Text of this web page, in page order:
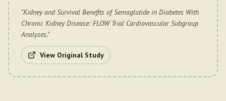
"Kidney and Survival Benefits of Semaglutide in Diabetes With
Chronic Kidney Disease: FLOW Trial Cardiovascular Subgroup
Analyses."
View Original Study